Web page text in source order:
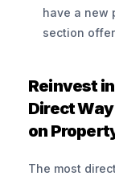
have a new
section
Reinvest
Direct
on
The most